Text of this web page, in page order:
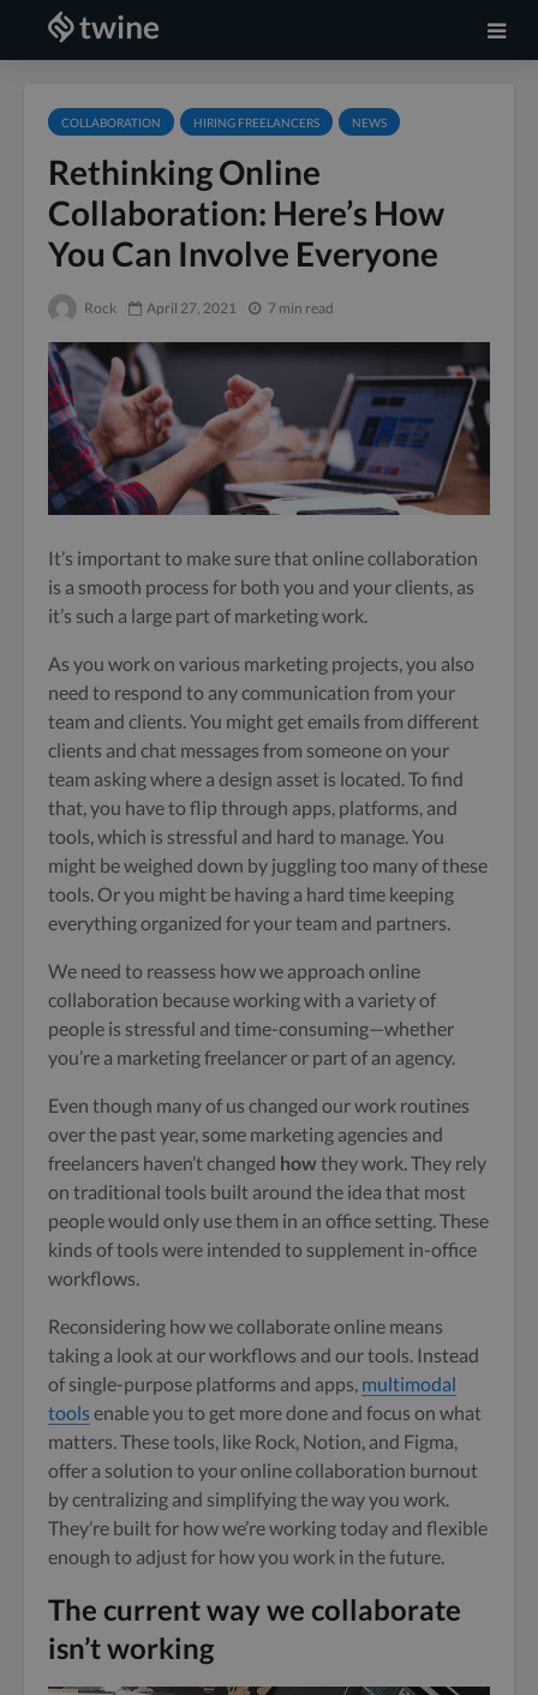
COLLABORATION HIRING FREELANCERS NEWS
Rethinking Online
Collaboration: Here’s How
You Can Involve Everyone
Rock April 27, 2021 7 min read
It’s important to make sure that online collaboration
is a smooth process for both you and your clients, as
it’s such a large part of marketing work.
As you work on various marketing projects, you also
need to respond to any communication from your
team and clients. You might get emails from different
clients and chat messages from someone on your
team asking where a design asset is located. To find
that, you have to flip through apps, platforms, and
tools, which is stressful and hard to manage. You
might be weighed down by juggling too many of these
tools. Or you might be having a hard time keeping
everything organized for your team and partners.
We need to reassess how we approach online
collaboration because working with a variety of
people is stressful and time-consuming—whether
you’re a marketing freelancer or part of an agency.
Even though many of us changed our work routines
over the past year, some marketing agencies and
freelancers haven’t changed howthey work. They rely
on traditional tools built around the idea that most
people would only use them in an office setting. These
kinds of tools were intended to supplement in-office
workflows.
Reconsidering how we collaborate online means
taking a look at our workflows and our tools. Instead
of single-purpose platforms and apps, multimodal
toolsenable you to get more done and focus on what
matters. These tools, like Rock, Notion, and Figma,
offer a solution to your online collaboration burnout
by centralizing and simplifying the way you work.
They’re built for how we’re working today and flexible
enough to adjust for how you work in the future.
The current way we collaborate
isn’t working